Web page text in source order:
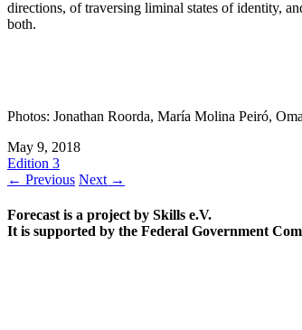
directions, of traversing liminal states of identity,
both.
Photos: Jonathan Roorda, María Molina Peiró,
May 9, 2018
Edition 3
← Previous Next →
Forecast is a project by Skills e.V.
It is supported by the Federal Government